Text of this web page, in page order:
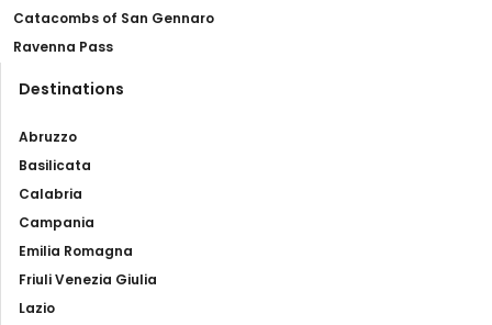
Catacombs of San Gennaro
Ravenna Pass
Destinations
Abruzzo
Basilicata
Calabria
Campania
Emilia Romagna
Friuli Venezia Giulia
Lazio